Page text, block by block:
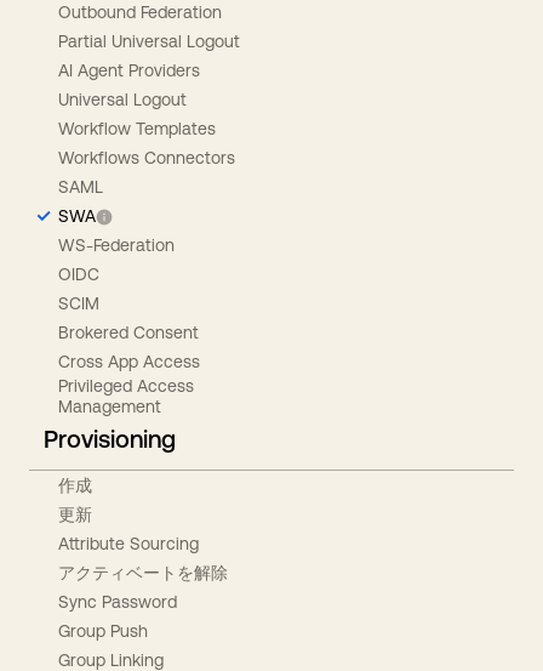
Outbound Federation
Partial Universal Logout
AI Agent Providers
Universal Logout
Workflow Templates
Workflows Connectors
SAML
SWA
WS-Federation
OIDC
SCIM
Brokered Consent
Cross App Access
Privileged Access
Management
Provisioning
作成
更新
Attribute Sourcing
アクティベートを解除
Sync Password
Group Push
Group Linking